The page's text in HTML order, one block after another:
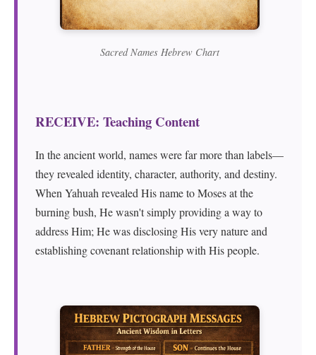
Sacred Names Hebrew Chart
RECEIVE: Teaching Content
In the ancient world, names were far more than labels—
they revealed identity, character, authority, and destiny.
When Yahuah revealed His name to Moses at the
burning bush, He wasn't simply providing a way to
address Him; He was disclosing His very nature and
establishing covenant relationship with His people.